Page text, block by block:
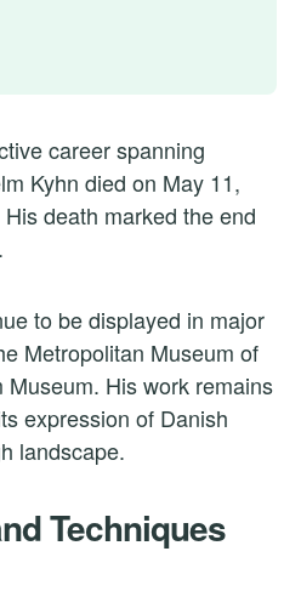
career spanning
Kyhn died on May 11,
death marked the end
to be displayed in major
Metropolitan Museum of
His work remains
expression of Danish
landscape.
Techniques